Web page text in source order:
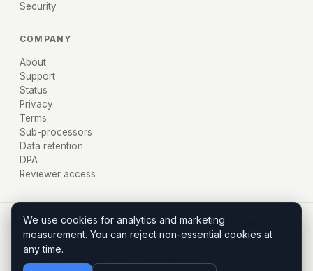
Security
COMPANY
About
Support
Status
Privacy
Terms
Sub-processors
Data retention
DPA
Reviewer access
© 2026 AXIRU, Inc. · Miami, FL · Policy before execution,
evidence after.
Axiru is an independent product that works with Stripe. Stripe is a
trademark of Stripe, Inc.; Axiru is not affiliated with, endorsed by, or
We use cookies for analytics and marketing
measurement. You can reject non-essential cookies at
any time.